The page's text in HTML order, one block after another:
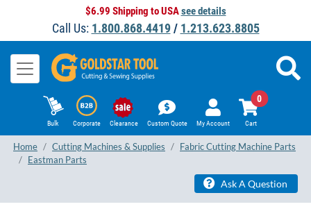
$6.99 Shipping to USAsee details
Call Us: 1.800.868.4419/ 1.213.623.8805
Bulk Corporate Clearance Custom Quote My Account Cart
0
Home Cutting Machines & Supplies
Fabric Cutting Machine Parts
Eastman Parts
Ask A Question